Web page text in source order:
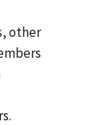
other